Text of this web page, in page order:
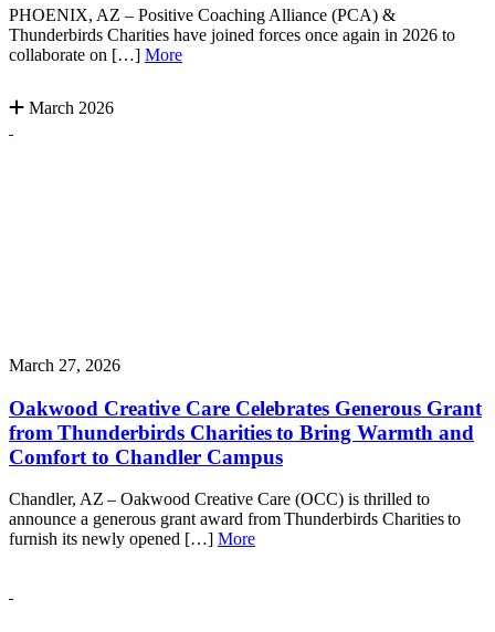
PHOENIX, AZ – Positive Coaching Alliance (PCA) &
Thunderbirds Charities have joined forces once again in 2026 to
collaborate on […] More
March 2026
March 27, 2026
Oakwood Creative Care Celebrates Generous Grant
from Thunderbirds Charities to Bring Warmth and
Comfort to Chandler Campus
Chandler, AZ – Oakwood Creative Care (OCC) is thrilled to
announce a generous grant award from Thunderbirds Charities to
furnish its newly opened […] More